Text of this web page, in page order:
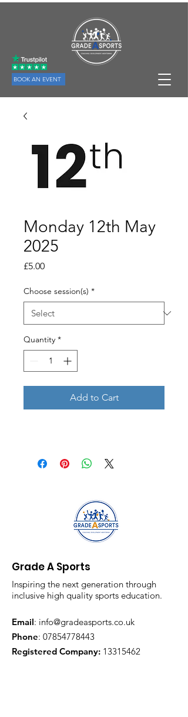
BOOK AN EVENT
Monday 12th May
2025
£5.00Price
Choose session(s) *
Quantity *
Add to Cart
Grade A Sports
Inspiring the next generation through
inclusive high quality sports education.
Email: info@gradeasports.co.uk
Phone: 07854778443
Registered Company: 13315462